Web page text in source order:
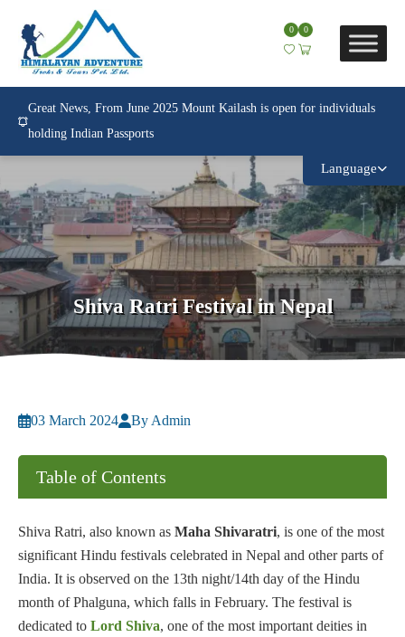
0 0
Great News, From June 2025 Mount Kailash is open for individuals
holding Indian Passports
Language
Shiva Ratri Festival in Nepal
03 March 2024 By Admin
Shiva Ratri, also known as Maha Shivaratri, is one of the most
significant Hindu festivals celebrated in Nepal and other parts of
India. It is observed on the 13th night/14th day of the Hindu
month of Phalguna, which falls in February. The festival is
dedicated to Lord Shiva, one of the most important deities in
Table of Contents